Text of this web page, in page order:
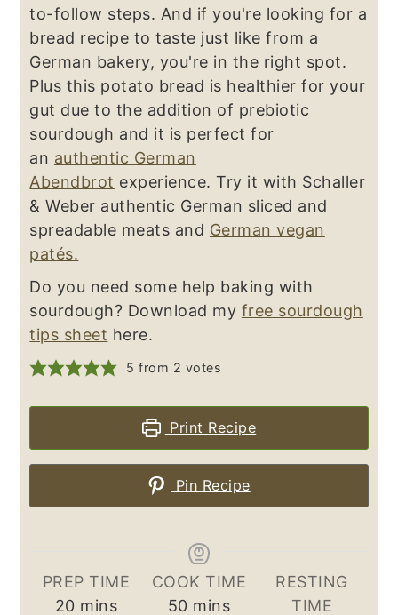
to-follow steps. And if you're looking for a
bread recipe to taste just like from a
German bakery, you're in the right spot.
Plus this potato bread is healthier for your
gut due to the addition of prebiotic
sourdough and it is perfect for
an authentic German
Abendbrot experience. Try it with Schaller
& Weber authentic German sliced and
spreadable meats and German vegan
patés.
Do you need some help baking with
sourdough? Download my free sourdough
tips sheet here.
5 from 2 votes
Print Recipe
Pin Recipe
PREP TIME
20minutes
mins
COOK TIME
50minutes
mins
RESTING
TIME